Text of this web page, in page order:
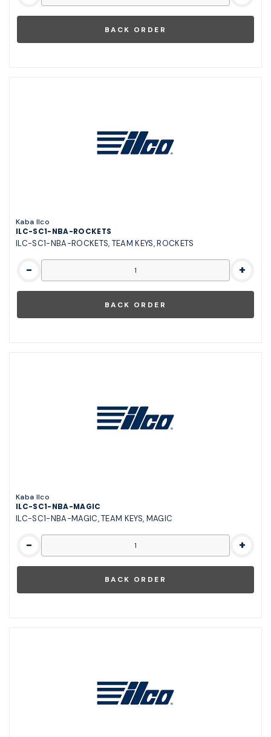
Kaba Ilco
ILC-SC1-NBA-ROCKETS
ILC-SC1-NBA-ROCKETS, TEAM KEYS, ROCKETS
- +
Kaba Ilco
ILC-SC1-NBA-MAGIC
ILC-SC1-NBA-MAGIC, TEAM KEYS, MAGIC
- +